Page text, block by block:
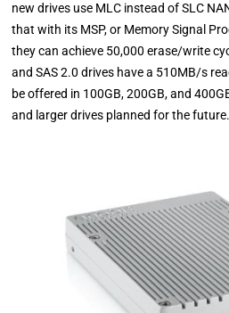
new drives use MLC instead of SLC
that with its MSP, or Memory Signal
they can achieve 50,000 erase/write
and SAS 2.0 drives have a 510MB/s
be offered in 100GB, 200GB, and
and larger drives planned for the future.